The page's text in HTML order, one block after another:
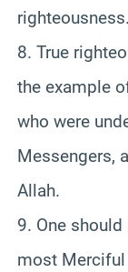
righteousness.
8. True
the example
who were
Messengers,
Allah.
9. One
most Merciful